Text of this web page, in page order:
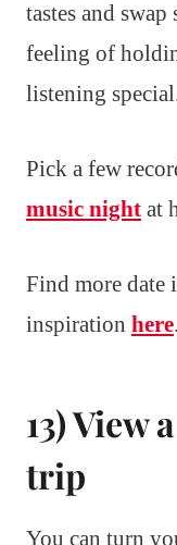
tastes and
feeling of
listening
Pick a few
music night at
Find more date
inspiration here.
13) View
trip
You can turn